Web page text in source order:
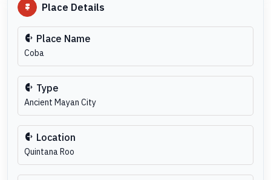
Place Details
Place Name
Coba
Type
Ancient Mayan City
Location
Quintana Roo